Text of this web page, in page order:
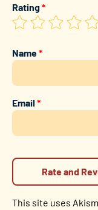
Rating*
Name*
Email*
This site uses